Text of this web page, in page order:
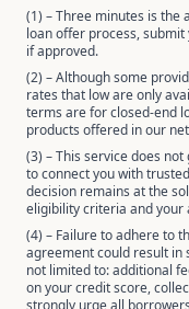
(1) – Three minutes is the
loan offer process,
if approved.
(2) – Although some
rates that low are only
terms are for closed-end
products offered in our
(3) – This service does
to connect you with
decision remains at the
eligibility criteria and your
(4) – Failure to adhere to
agreement could result in
not limited to: additional
on your credit score,
strongly urge all